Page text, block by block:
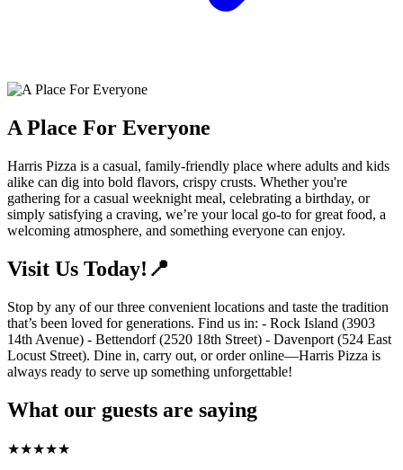
A Place For Everyone
Harris Pizza is a casual, family-friendly place where adults and kids
alike can dig into bold flavors, crispy crusts. Whether you're
gathering for a casual weeknight meal, celebrating a birthday, or
simply satisfying a craving, we’re your local go-to for great food, a
welcoming atmosphere, and something everyone can enjoy.
Visit Us Today!📍
Stop by any of our three convenient locations and taste the tradition
that’s been loved for generations. Find us in: - Rock Island (3903
14th Avenue) - Bettendorf (2520 18th Street) - Davenport (524 East
Locust Street). Dine in, carry out, or order online—Harris Pizza is
always ready to serve up something unforgettable!
What our guests are saying
★★★★★